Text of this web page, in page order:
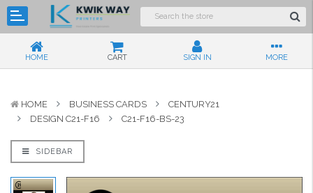
HOME CART SIGN IN MORE
HOME BUSINESS CARDS
CENTURY21
DESIGN C21-F16
C21-F16-BS-23
SIDEBAR